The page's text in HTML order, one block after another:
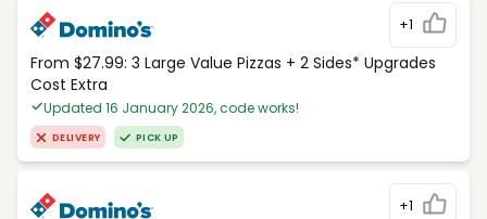
+1
From $27.99: 3 Large Value Pizzas + 2 Sides* Upgrades
Cost Extra
Updated 16 January 2026, code works!
DELIVERY PICK UP
+1